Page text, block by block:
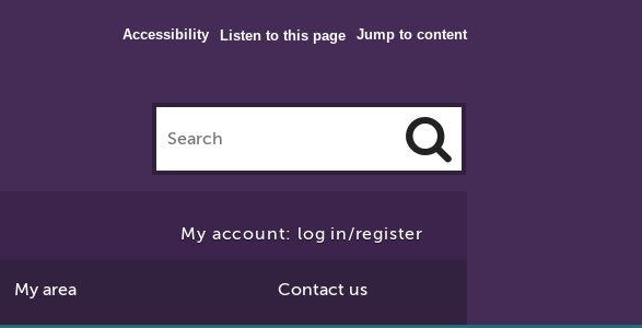
Jump to content
Accessibility Listen to this page
Click
My account: log in/register
My area Contact us